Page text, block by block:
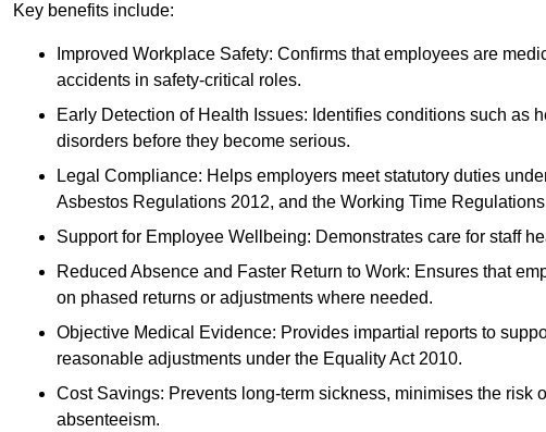
Key benefits include:
Improved Workplace Safety: Confirms that employees are
accidents in safety-critical roles.
Early Detection of Health Issues: Identifies conditions such as
disorders before they become serious.
Legal Compliance: Helps employers meet statutory duties
Asbestos Regulations 2012, and the Working Time
Support for Employee Wellbeing: Demonstrates care for staff
Reduced Absence and Faster Return to Work: Ensures that
on phased returns or adjustments where needed.
Objective Medical Evidence: Provides impartial reports to
reasonable adjustments under the Equality Act 2010.
Cost Savings: Prevents long-term sickness, minimises the
absenteeism.